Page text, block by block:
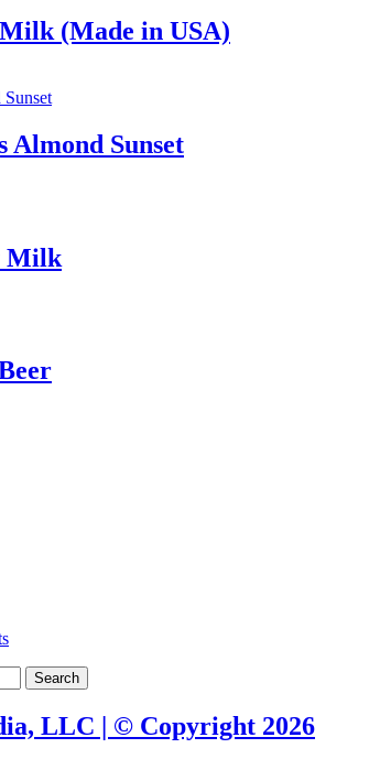
(Made in USA)
Almond Sunset
Milk
Search
LLC | © Copyright 2026